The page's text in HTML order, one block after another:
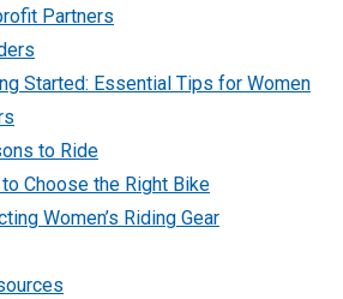
Partners
Started: Essential Tips for Women
to Ride
to Choose the Right Bike
Women’s Riding Gear